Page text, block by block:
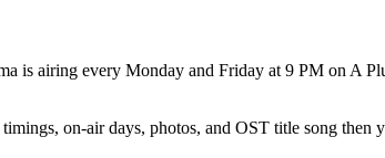
is airing every Monday and Friday at 9 PM on A
on-air days, photos, and OST title song